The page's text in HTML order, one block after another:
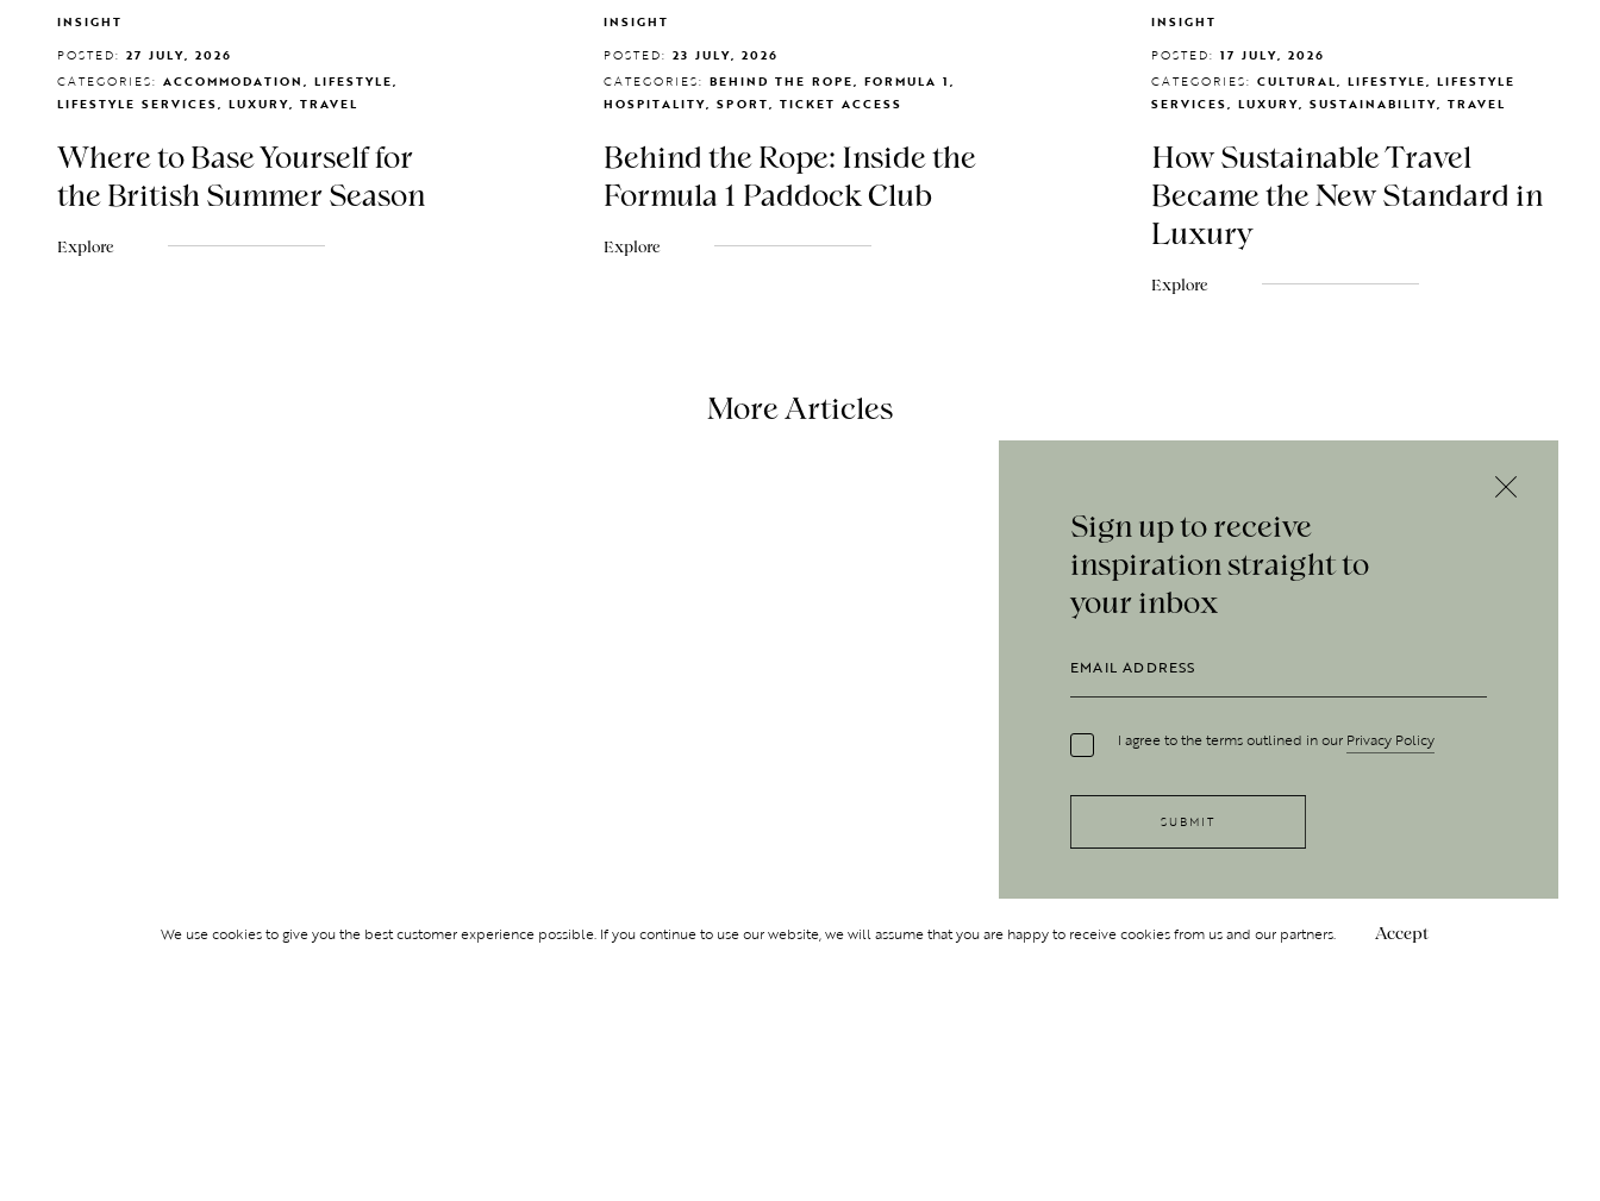
Sign up to receive
inspiration straight to
your inbox
I agree to the terms outlined in our Privacy Policy
INSIGHT
POSTED: 27 JULY, 2026
CATEGORIES: ACCOMMODATION, LIFESTYLE,
LIFESTYLE SERVICES, LUXURY, TRAVEL
Where to Base Yourself for
the British Summer Season
Explore
INSIGHT
POSTED:23 JULY, 2026
CATEGORIES: BEHIND THE ROPE, FORMULA 1,
HOSPITALITY, SPORT, TICKET ACCESS
Behind the Rope: Inside the
Formula 1 Paddock Club
Explore
INSIGHT
POSTED: 17 JULY, 2026
CATEGORIES: CULTURAL, LIFESTYLE, LIFESTYLE
SERVICES, LUXURY, SUSTAINABILITY, TRAVEL
How Sustainable Travel
Became the New Standard in
Luxury
Explore
More Articles
We use cookies to give you the best customer experience possible. If you continue to use our website, we will assume that you are happy to receive cookies from us and our partners. Accept